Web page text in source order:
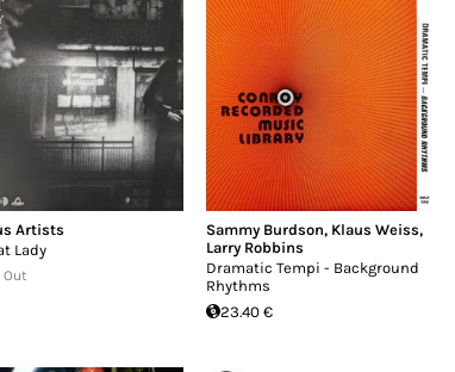
Artists
Lady
Out
Sammy Burdson, Klaus Weiss,
Larry Robbins
Dramatic Tempi - Background
Rhythms
23.40 €